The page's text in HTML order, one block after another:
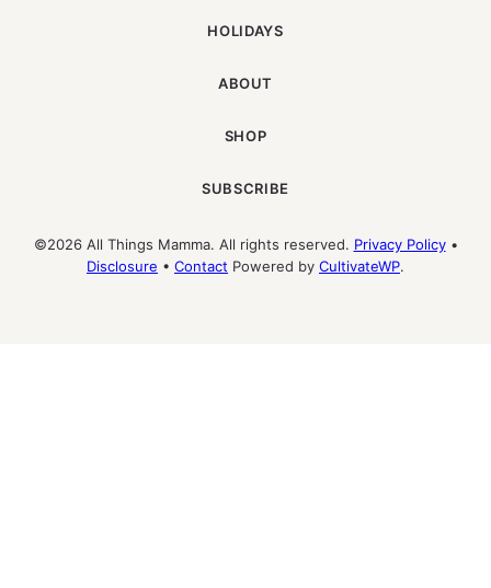
HOLIDAYS
ABOUT
SHOP
SUBSCRIBE
©2026 All Things Mamma. All rights reserved. Privacy Policy•
Disclosure • Contact Powered by CultivateWP.